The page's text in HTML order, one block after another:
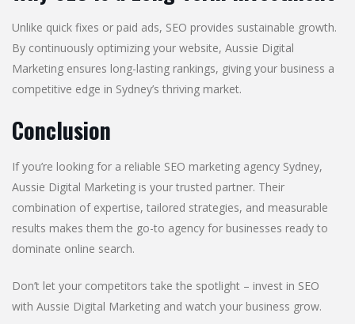
Unlike quick fixes or paid ads, SEO provides sustainable growth.
By continuously optimizing your website, Aussie Digital
Marketing ensures long-lasting rankings, giving your business a
competitive edge in Sydney’s thriving market.
Conclusion
If you’re looking for a reliable SEO marketing agency Sydney,
Aussie Digital Marketing is your trusted partner. Their
combination of expertise, tailored strategies, and measurable
results makes them the go-to agency for businesses ready to
dominate online search.
Don’t let your competitors take the spotlight – invest in SEO
with Aussie Digital Marketing and watch your business grow.